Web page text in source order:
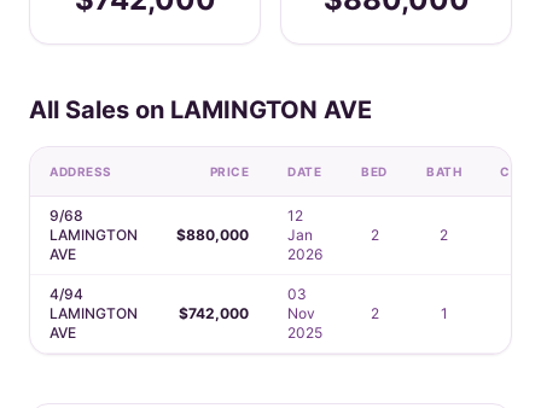
All Sales on LAMINGTON AVE
ADDRESS PRICE DATE BED BATH CAR
9/68
LAMINGTON
AVE
$880,000
12
Jan
2026
2 2
4/94
LAMINGTON
AVE
$742,000
03
Nov
2025
2 1